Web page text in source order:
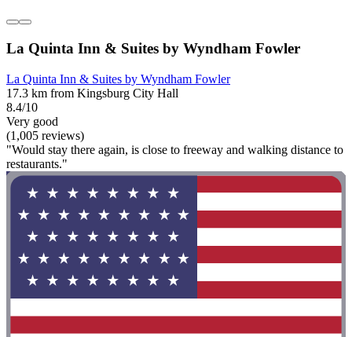
La Quinta Inn & Suites by Wyndham Fowler
La Quinta Inn & Suites by Wyndham Fowler
17.3 km from Kingsburg City Hall
8.4/10
Very good
(1,005 reviews)
"Would stay there again, is close to freeway and walking distance to
restaurants."